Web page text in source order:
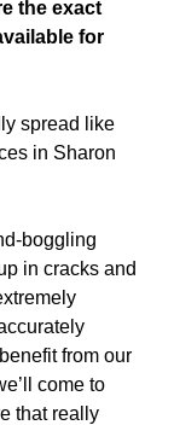
the exact
for
spread like
in Sharon
boggling
in cracks and
from our
come to
that really